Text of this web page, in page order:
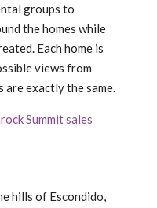
groups to
the homes while
Each home is
views from
exactly the same.
Summit sales
hills of Escondido,